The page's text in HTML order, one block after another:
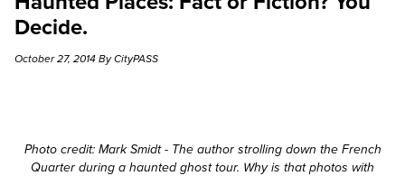
Decide.
October 27, 2014 By CityPASS
Photo credit: Mark Smidt - The author strolling down the French
Quarter during a haunted ghost tour. Why is that photos with